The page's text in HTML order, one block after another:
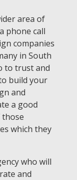
area of
phone call
companies
in South
to trust and
build your
and
a good
which they
who will
and